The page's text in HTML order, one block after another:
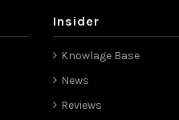
Insider
Knowlage Base
News
Reviews